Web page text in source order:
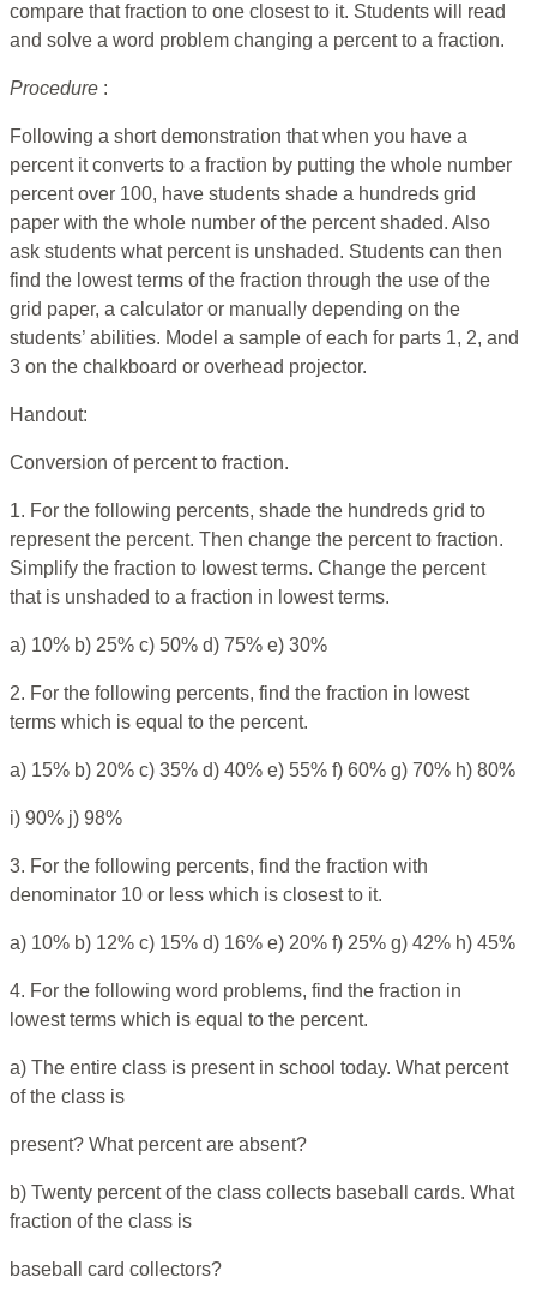
compare that fraction to one closest to it. Students will read
and solve a word problem changing a percent to a fraction.
Procedure :
Following a short demonstration that when you have a
percent it converts to a fraction by putting the whole number
percent over 100, have students shade a hundreds grid
paper with the whole number of the percent shaded. Also
ask students what percent is unshaded. Students can then
find the lowest terms of the fraction through the use of the
grid paper, a calculator or manually depending on the
students’ abilities. Model a sample of each for parts 1, 2, and
3 on the chalkboard or overhead projector.
Handout:
Conversion of percent to fraction.
1. For the following percents, shade the hundreds grid to
represent the percent. Then change the percent to fraction.
Simplify the fraction to lowest terms. Change the percent
that is unshaded to a fraction in lowest terms.
a) 10% b) 25% c) 50% d) 75% e) 30%
2. For the following percents, find the fraction in lowest
terms which is equal to the percent.
a) 15% b) 20% c) 35% d) 40% e) 55% f) 60% g) 70% h) 80%
i) 90% j) 98%
3. For the following percents, find the fraction with
denominator 10 or less which is closest to it.
a) 10% b) 12% c) 15% d) 16% e) 20% f) 25% g) 42% h) 45%
4. For the following word problems, find the fraction in
lowest terms which is equal to the percent.
a) The entire class is present in school today. What percent
of the class is
present? What percent are absent?
b) Twenty percent of the class collects baseball cards. What
fraction of the class is
baseball card collectors?